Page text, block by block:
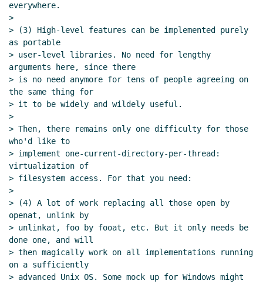
everywhere.
>
> (3) High-level features can be implemented purely
as portable
> user-level libraries. No need for lengthy
arguments here, since there
> is no need anymore for tens of people agreeing on
the same thing for
> it to be widely and wildely useful.
>
> Then, there remains only one difficulty for those
who'd like to
> implement one-current-directory-per-thread:
virtualization of
> filesystem access. For that you need:
>
> (4) A lot of work replacing all those open by
openat, unlink by
> unlinkat, foo by fooat, etc. But it only needs be
done one, and will
> then magically work on all implementations running
on a sufficiently
> advanced Unix OS. Some mock up for Windows might